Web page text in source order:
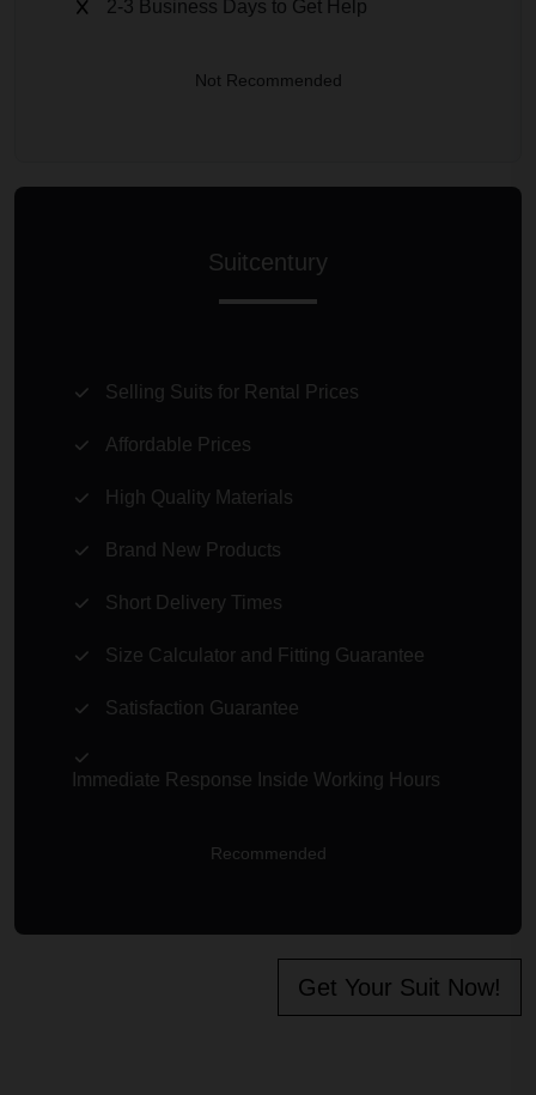
2-3 Business Days to Get Help
Not Recommended
Suitcentury
Selling Suits for Rental Prices
Affordable Prices
High Quality Materials
Brand New Products
Short Delivery Times
Size Calculator and Fitting Guarantee
Satisfaction Guarantee
Immediate Response Inside Working Hours
Recommended
Get Your Suit Now!